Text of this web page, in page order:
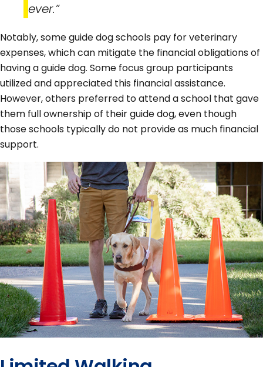
ever.”
Notably, some guide dog schools pay for veterinary
expenses, which can mitigate the financial obligations of
having a guide dog. Some focus group participants
utilized and appreciated this financial assistance.
However, others preferred to attend a school that gave
them full ownership of their guide dog, even though
those schools typically do not provide as much financial
support.